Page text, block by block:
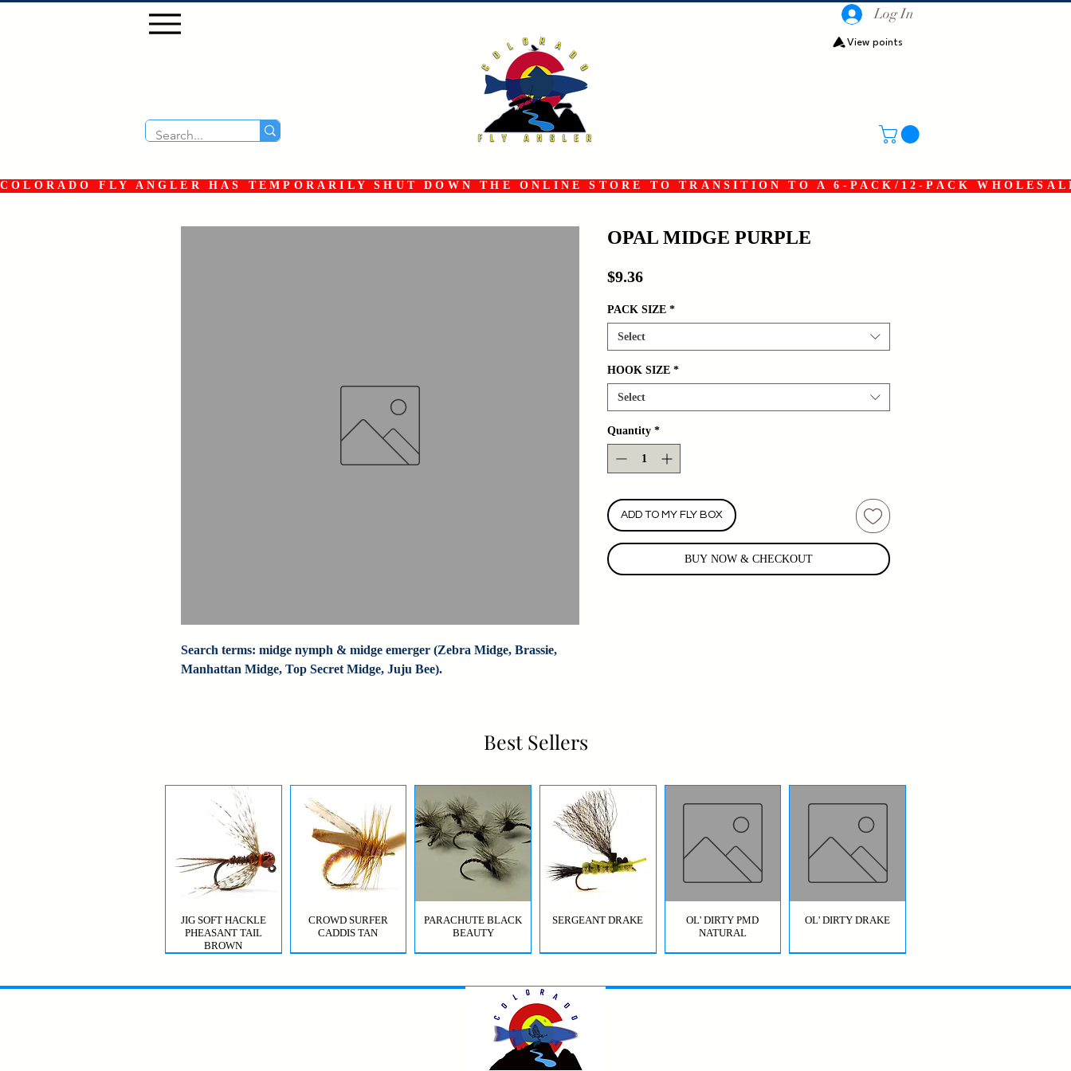
Log In
View points
COLORADO FLY ANGLER HAS TEMPORARILY SHUT DOWN THE ONLINE STORE TO TRANSITION TO A 6-PACK/12-PACK
Search terms: midge nymph & midge emerger (Zebra Midge, Brassie,
Manhattan Midge, Top Secret Midge, Juju Bee).
OPAL MIDGE PURPLE
$9.36Price
PACK SIZE *
Select
HOOK SIZE *
Select
Quantity *
ADD TO MY FLY BOX
BUY NOW & CHECKOUT
Best Sellers
JIG SOFT HACKLE
PHEASANT TAIL
BROWN
CROWD SURFER
CADDIS TAN
PARACHUTE BLACK
BEAUTY
SERGEANT DRAKE
OL' DIRTY PMD
NATURAL
OL' DIRTY DRAKE